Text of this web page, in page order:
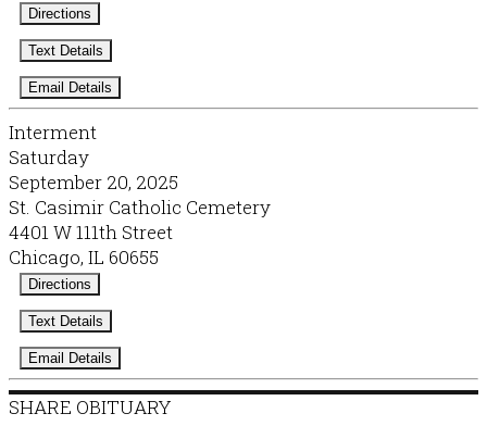
Directions
Text Details
Email Details
Interment
Saturday
September 20, 2025
St. Casimir Catholic Cemetery
4401 W 111th Street
Chicago, IL 60655
Directions
Text Details
Email Details
SHARE OBITUARY